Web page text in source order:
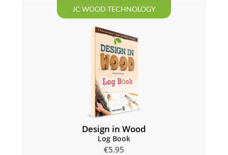
JC WOOD TECHNOLOGY
Design in Wood
Log Book
€5.95